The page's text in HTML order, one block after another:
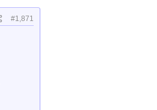
#1,871